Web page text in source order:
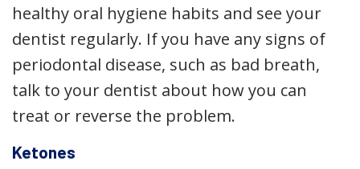
healthy oral hygiene habits and see your
dentist regularly. If you have any signs of
periodontal disease, such as bad breath,
talk to your dentist about how you can
treat or reverse the problem.
Ketones